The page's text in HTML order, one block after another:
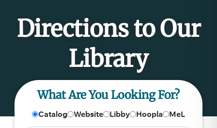
Directions to Our
Library
What Are You Looking For?
Catalog Website Libby Hoopla MeL